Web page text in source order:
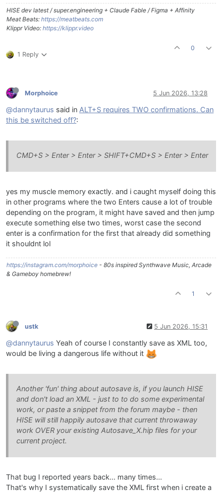
HISE dev latest / super.engineering + Claude Fable / Figma + Affinity
Meat Beats: https://meatbeats.com
Klippr Video: https://klippr.video
1 Reply
0
Morphoice 5 Jun 2026, 13:28
@dannytaurus said in ALT+S requires TWO confirmations. Can
this be switched off?:
CMD+S > Enter > Enter > SHIFT+CMD+S > Enter > Enter
yes my muscle memory exactly. and i caught myself doing this
in other programs where the two Enters cause a lot of trouble
depending on the program, it might have saved and then jump
execute something else two times, worst case the second
enter is a confirmation for the first that already did something
it shouldnt lol
https://instagram.com/morphoice - 80s inspired Synthwave Music, Arcade
& Gameboy homebrew!
1
ustk 5 Jun 2026, 15:31
@dannytaurus Yeah of course I constantly save as XML too,
would be living a dangerous life without it
Another 'fun' thing about autosave is, if you launch HISE
and don't load an XML - just to to do some experimental
work, or paste a snippet from the forum maybe - then
HISE will still happily autosave that current throwaway
work OVER your existing Autosave_X.hip files for your
current project.
That bug I reported years back... many times...
That's why I systematically save the XML first when i create a